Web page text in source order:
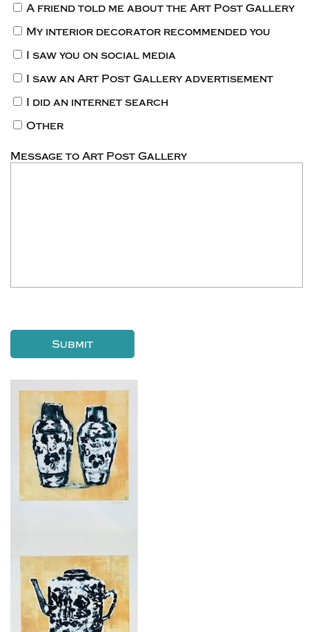
A friend told me about the Art Post Gallery
My interior decorator recommended you
I saw you on social media
I saw an Art Post Gallery advertisement
I did an internet search
Other
Message to Art Post Gallery